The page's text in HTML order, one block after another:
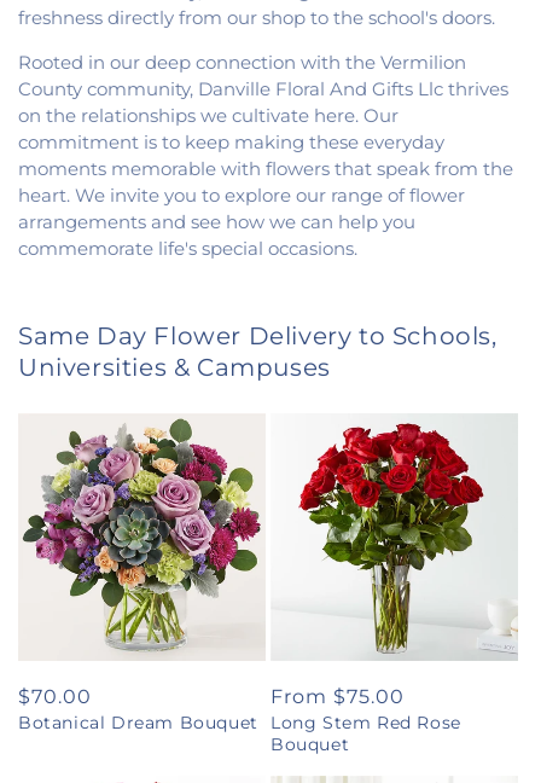
freshness directly from our shop to the school's doors.
Rooted in our deep connection with the Vermilion
County community, Danville Floral And Gifts Llc thrives
on the relationships we cultivate here. Our
commitment is to keep making these everyday
moments memorable with flowers that speak from the
heart. We invite you to explore our range of flower
arrangements and see how we can help you
commemorate life's special occasions.
Same Day Flower Delivery to Schools,
Universities & Campuses
Regular
price
$70.00
Botanical Dream Bouquet
Regular
price
From $75.00
Long Stem Red Rose
Bouquet